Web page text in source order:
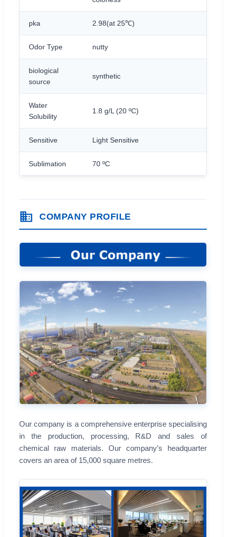
pka 2.98(at 25℃)
Odor Type nutty
biological
source
synthetic
Water
Solubility
1.8 g/L (20 ºC)
Sensitive Light Sensitive
Sublimation 70 ºC
COMPANY PROFILE
Our company is a comprehensive enterprise specialising
in the production, processing, R&D and sales of
chemical raw materials. Our company’s headquarter
covers an area of 15,000 square metres.